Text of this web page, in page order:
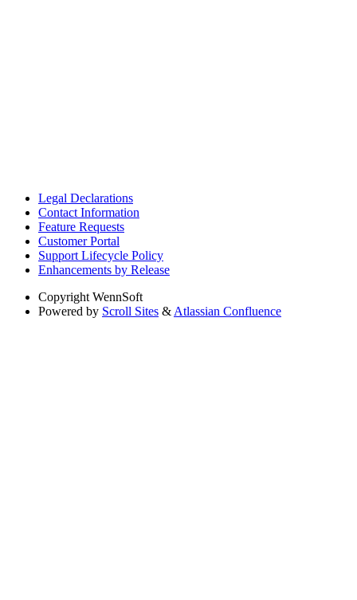
Legal Declarations
Contact Information
Feature Requests
Customer Portal
Support Lifecycle Policy
Enhancements by Release
Copyright WennSoft
Powered by Scroll Sites & Atlassian Confluence